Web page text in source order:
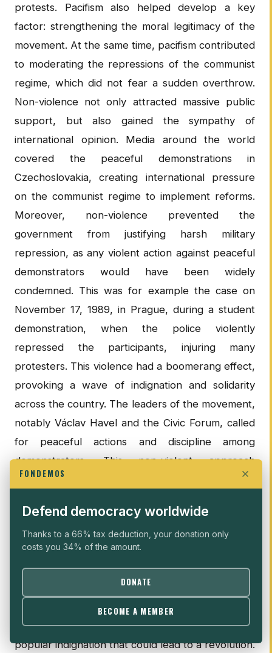
protests. Pacifism also helped develop a key
factor: strengthening the moral legitimacy of the
movement. At the same time, pacifism contributed
to moderating the repressions of the communist
regime, which did not fear a sudden overthrow.
Non-violence not only attracted massive public
support, but also gained the sympathy of
international opinion. Media around the world
covered the peaceful demonstrations in
Czechoslovakia, creating international pressure
on the communist regime to implement reforms.
Moreover, non-violence prevented the
government from justifying harsh military
repression, as any violent action against peaceful
demonstrators would have been widely
condemned. This was for example the case on
November 17, 1989, in Prague, during a student
demonstration, when the police violently
repressed the participants, injuring many
protesters. This violence had a boomerang effect,
provoking a wave of indignation and solidarity
across the country. The leaders of the movement,
notably Václav Havel and the Civic Forum, called
for peaceful actions and discipline among
demonstrators. This non-violent approach
especially fostered a more harmonious political
REPRESSION FUELS THE REVOLUTION
The key to the democratic impulse of the Velvet
Revolution thus lies in the context of peaceful
revolutions, but also in a resurgence of
repression in Czechoslovakia. The "
repression" had so far prevented any real
popular indignation that could lead to a revolution.
FONDEMOS
Defend democracy worldwide
Thanks to a 66% tax deduction, your donation only
costs you 34% of the amount.
DONATE
BECOME A MEMBER